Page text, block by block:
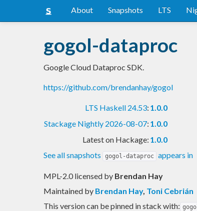
About Snapshots LTS
gogol-dataproc
Google Cloud Dataproc SDK.
https://github.com/brendanhay/gogol
LTS Haskell 24.53: 1.0.0
Stackage Nightly 2026-08-07: 1.0.0
Latest on Hackage: 1.0.0
See all snapshots
gogol-dataproc appears in
MPL-2.0 licensed by Brendan Hay
Maintained by Brendan Hay, Toni Cebrián
This version can be pinned in stack with: